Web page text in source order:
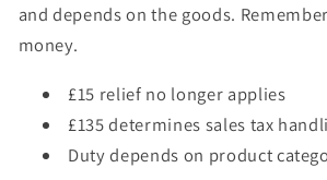
and depends on the goods.
money.
£15 relief no longer applies
£135 determines sales tax
Duty depends on product